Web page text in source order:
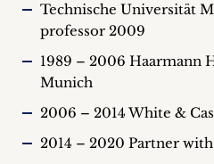
Technische Universität
professor 2009
1989 – 2006 Haarmann
Munich
2006 – 2014 White &
2014 – 2020 Partner